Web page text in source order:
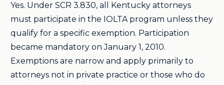
Yes. Under SCR 3.830, all Kentucky attorneys
must participate in the IOLTA program unless they
qualify for a specific exemption. Participation
became mandatory on January 1, 2010.
Exemptions are narrow and apply primarily to
attorneys not in private practice or those who do